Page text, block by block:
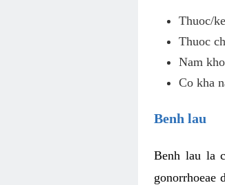
Thuoc/
Thuoc
Nam
Co kha
Benh lau
Benh lau la
gonorrhoeae